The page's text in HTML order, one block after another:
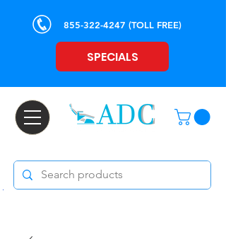
855-322-4247 (TOLL FREE)
SPECIALS